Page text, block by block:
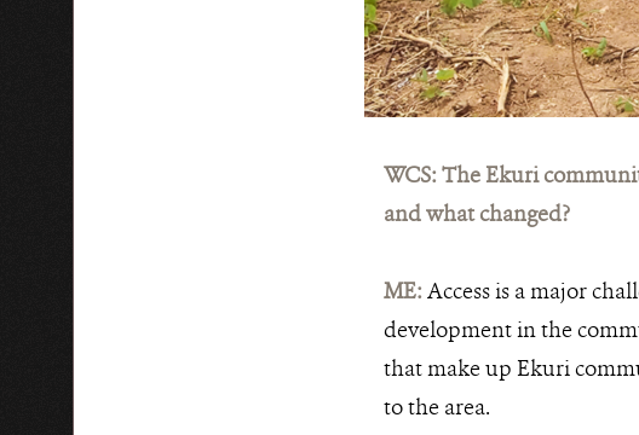
WCS: The Ekuri
and what changed?
ME: Access is a major
development in the
that make up Ekuri
to the area.